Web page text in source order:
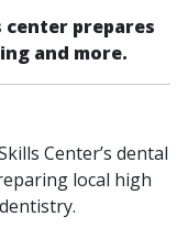
prepares
and more.
Center’s dental
local high